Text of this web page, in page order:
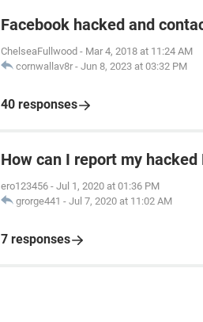
Facebook hacked and
ChelseaFullwood - Mar 4, 2018 at 11:24 AM
cornwallav8r - Jun 8, 2023 at 03:32 PM
40 responses
How can I report my
ero123456 - Jul 1, 2020 at 01:36 PM
grorge441 - Jul 7, 2020 at 11:02 AM
7 responses